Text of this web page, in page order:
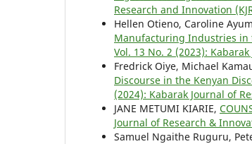
Research and Innovation
Hellen Otieno, Caroline
Manufacturing Industries in
Vol. 13 No. 2 (2023):
Fredrick Oiye, Michael
Discourse in the Kenyan
(2024): Kabarak Journal of
JANE METUMI KIARIE,
Journal of Research &
Samuel Ngaithe Ruguru,